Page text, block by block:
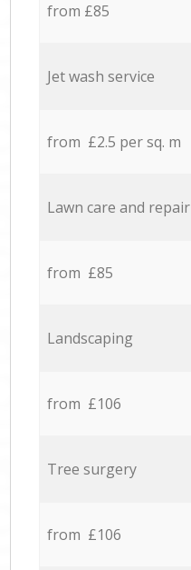
from £85
Jet wash service
from £2.5 per sq. m
Lawn care and repair
from £85
Landscaping
from £106
Tree surgery
from £106